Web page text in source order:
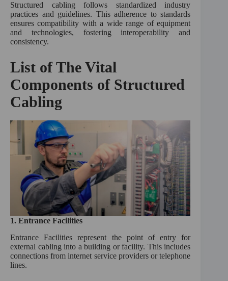
Structured cabling follows standardized industry
practices and guidelines. This adherence to standards
ensures compatibility with a wide range of equipment
and technologies, fostering interoperability and
consistency.
List of The Vital
Components of Structured
Cabling
1. Entrance Facilities
Entrance Facilities represent the point of entry for
external cabling into a building or facility. This includes
connections from internet service providers or telephone
lines.